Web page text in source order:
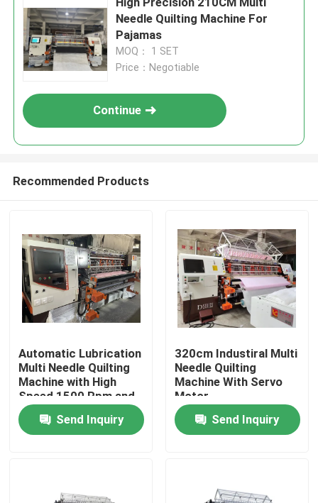
Home
Products
VR Show
Needle Quilting Machine For
Pajamas
MOQ： 1 SET
Price：Negotiable
Continue
Recommended Products
Automatic Lubrication
Multi Needle Quilting
Machine with High
Speed 1500 Rpm and
Spindle Speed 300-
1600 RpmSend Inquiry
320cm Industiral Multi
Needle Quilting
Machine With Servo
Motor
Send Inquiry